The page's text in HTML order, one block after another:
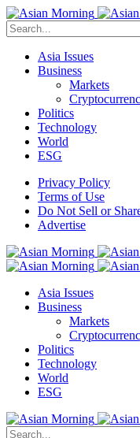
Asia Issues
Business
Markets
Politics
Technology
World
ESG
Privacy Policy
Terms of Use
Do Not Sell or
Advertise
Asia Issues
Business
Markets
Politics
Technology
World
ESG